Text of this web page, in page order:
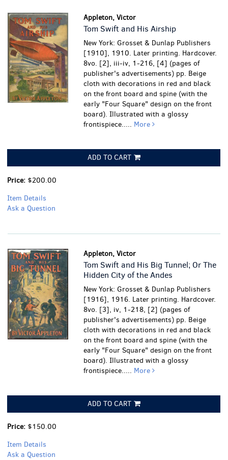
Appleton, Victor
Tom Swift and His Airship
New York: Grosset & Dunlap Publishers
[1910], 1910. Later printing. Hardcover.
8vo. [2], iii-iv, 1-216, [4] (pages of
publisher's advertisements) pp. Beige
cloth with decorations in red and black
on the front board and spine (with the
early "Four Square" design on the front
board). Illustrated with a glossy
frontispiece..... More
ADD TO CART
Price: $200.00
Item Details
Ask a Question
Appleton, Victor
Tom Swift and His Big Tunnel; Or The
Hidden City of the Andes
New York: Grosset & Dunlap Publishers
[1916], 1916. Later printing. Hardcover.
8vo. [3], iv, 1-218, [2] (pages of
publisher's advertisements) pp. Beige
cloth with decorations in red and black
on the front board and spine (with the
early "Four Square" design on the front
board). Illustrated with a glossy
frontispiece..... More
ADD TO CART
Price: $150.00
Item Details
Ask a Question